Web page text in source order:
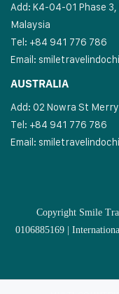
Add: K4-04-01 Phase
Malaysia
Tel: +84 941 776 786
Email:
AUSTRALIA
Add: 02 Nowra St
Tel: +84 941 776 786
Email:
Copyright Smile
0106885169 |